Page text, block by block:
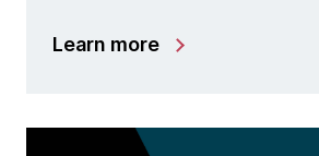
Learn more